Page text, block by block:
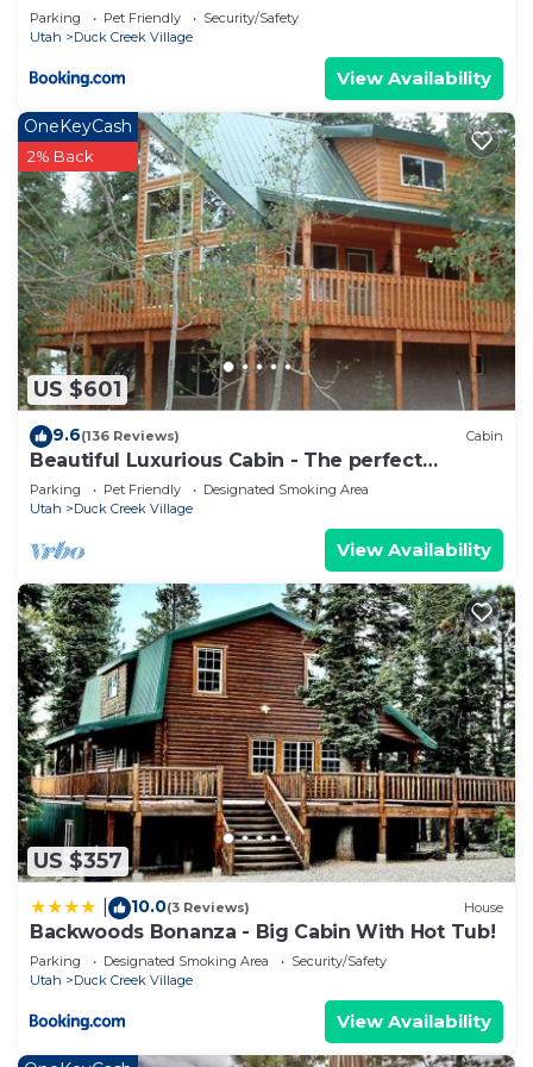
Parking Pet Friendly
Security/Safety
Utah
Duck Creek Village
View Availability
US $601
OneKeyCash
2% Back
9.6(136 Reviews) Cabin
Beautiful Luxurious Cabin - The perfect
getaway!
Parking Pet Friendly
Designated Smoking Area
Utah
Duck Creek Village
View Availability
US $357
10.0(3 Reviews) House
Backwoods Bonanza - Big Cabin With Hot Tub!
Parking Designated Smoking Area
Security/Safety
Utah
Duck Creek Village
View Availability